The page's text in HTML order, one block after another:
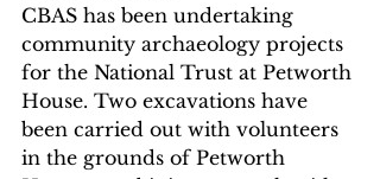
CBAS has been undertaking
community archaeology projects
for the National Trust at Petworth
House. Two excavations have
been carried out with volunteers
in the grounds of Petworth